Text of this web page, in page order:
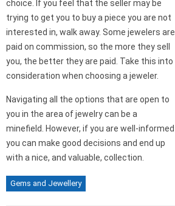
choice. If you feel that the seller may be
trying to get you to buy a piece you are not
interested in, walk away. Some jewelers are
paid on commission, so the more they sell
you, the better they are paid. Take this into
consideration when choosing a jeweler.
Navigating all the options that are open to
you in the area of jewelry can be a
minefield. However, if you are well-informed
you can make good decisions and end up
with a nice, and valuable, collection.
Gems and Jewellery